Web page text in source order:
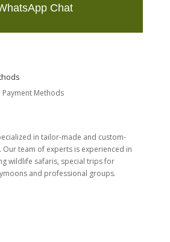
Chat
in tailor-made and custom-
team of experts is experienced in
wildlife safaris, special trips for
and professional groups.